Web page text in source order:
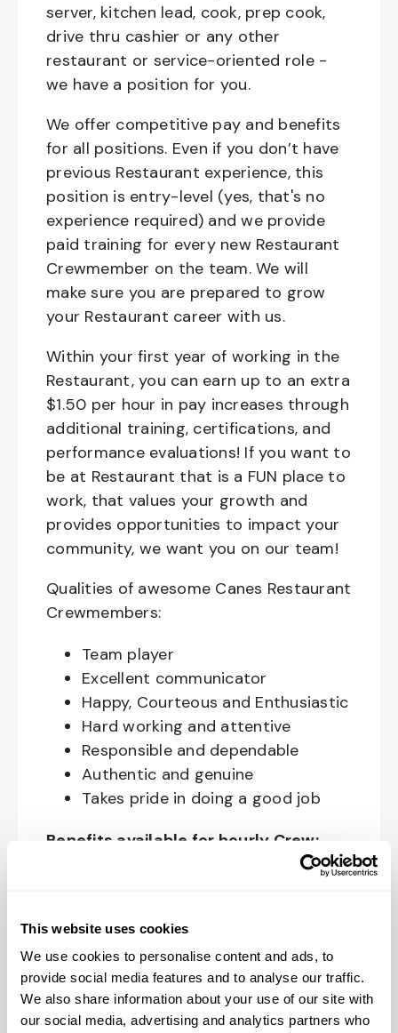
This website uses cookies
We use cookies to personalise content and ads, to
provide social media features and to analyse our traffic.
We also share information about your use of our site with
our social media, advertising and analytics partners who
server, kitchen lead, cook, prep cook,
drive thru cashier or any other
restaurant or service-oriented role -
we have a position for you.
We offer competitive pay and benefits
for all positions. Even if you don’t have
previous Restaurant experience, this
position is entry-level (yes, that's no
experience required) and we provide
paid training for every new Restaurant
Crewmember on the team. We will
make sure you are prepared to grow
your Restaurant career with us.
Within your first year of working in the
Restaurant, you can earn up to an extra
$1.50 per hour in pay increases through
additional training, certifications, and
performance evaluations! If you want to
be at Restaurant that is a FUN place to
work, that values your growth and
provides opportunities to impact your
community, we want you on our team!
Qualities of awesome Canes Restaurant
Crewmembers:
Team player
Excellent communicator
Happy, Courteous and Enthusiastic
Hard working and attentive
Responsible and dependable
Authentic and genuine
Takes pride in doing a good job
Benefits available for hourly Crew:
including Medical & Pharmacy,
Dental, Vision Life Insurance, Short
Term Disability, Hospital Indemnity,
Legal Insurance, Auto and Renter’s
Insurance, and ID Theft Protection